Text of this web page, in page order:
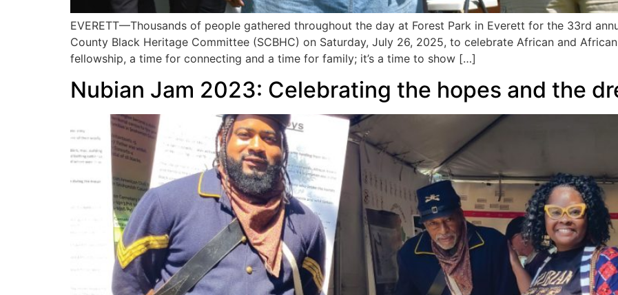
EVERETT—Thousands of people gathered throughout the day at Forest Park in Everett for the 33rd
County Black Heritage Committee (SCBHC) on Saturday, July 26, 2025, to celebrate African and
fellowship, a time for connecting and a time for family; it’s a time to show […]
Nubian Jam 2023: Celebrating the hopes and the